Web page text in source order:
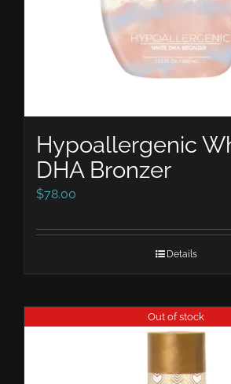
Hypoallergenic
DHA Bronzer
$78.00
Details
Out of stock